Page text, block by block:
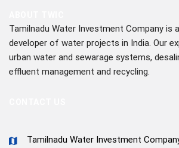
Tamilnadu Water Investment Company is
developer of water projects in India. Our
urban water and sewarage systems,
effluent management and recycling.
Tamilnadu Water Investment